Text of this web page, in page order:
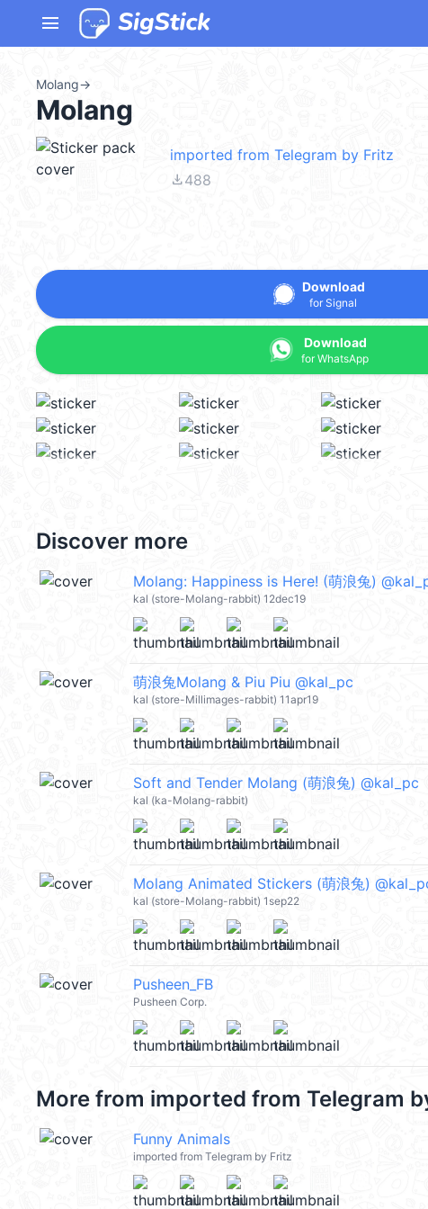
menu
Molang→
Molang
imported from Telegram by Fritz
file_download488
Download
for Signal
Download
for WhatsApp
Discover more
Molang: Happiness is Here! (萌浪兔)
kal (store-Molang-rabbit) 12dec19
萌浪兔Molang & Piu Piu @kal_pc
kal (store-Millimages-rabbit) 11apr19
Soft and Tender Molang (萌浪兔) @kal_pc
kal (ka-Molang-rabbit)
Molang Animated Stickers (萌浪兔)
kal (store-Molang-rabbit) 1sep22
Pusheen_FB
Pusheen Corp.
More from imported from Telegram
Funny Animals
imported from Telegram by Fritz